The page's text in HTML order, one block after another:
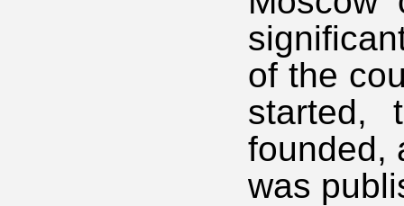
of the
started,
founded,
was